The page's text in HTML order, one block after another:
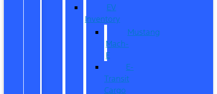
EV
Inventory
Mustang
Mach-
E
E-
Transit
Cargo